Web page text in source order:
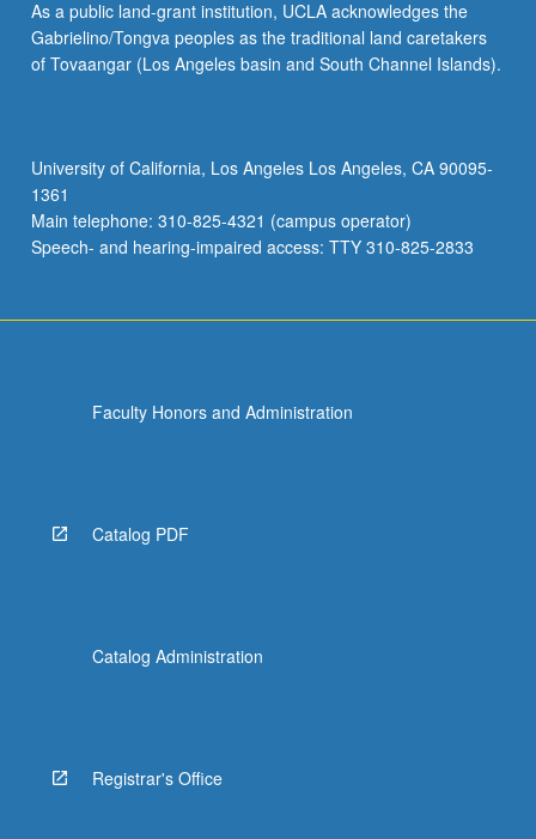
using
bioinformatics
techniques
online
databases.
Investigation
of
below.
As a public land-grant institution, UCLA acknowledges the
Gabrielino/Tongva peoples as the traditional land caretakers
of Tovaangar (Los Angeles basin and South Channel Islands).
University of California, Los Angeles Los Angeles, CA 90095-
1361
Main telephone: 310-825-4321 (campus operator)
Speech- and hearing-impaired access: TTY 310-825-2833
Faculty Honors and Administration
Catalog PDF
Catalog Administration
Registrar's Office